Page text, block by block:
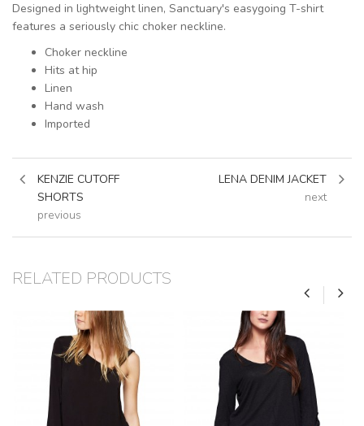
Designed in lightweight linen, Sanctuary's easygoing T-shirt
features a seriously chic choker neckline.
Choker neckline
Hits at hip
Linen
Hand wash
Imported
KENZIE CUTOFF
SHORTS
previous
LENA DENIM JACKET
next
RELATED PRODUCTS